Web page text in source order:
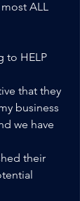
ALL
to HELP
that they
business
we have
their